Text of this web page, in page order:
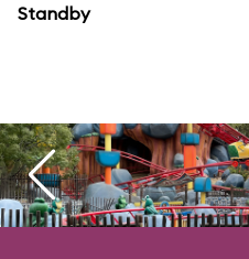
Standby